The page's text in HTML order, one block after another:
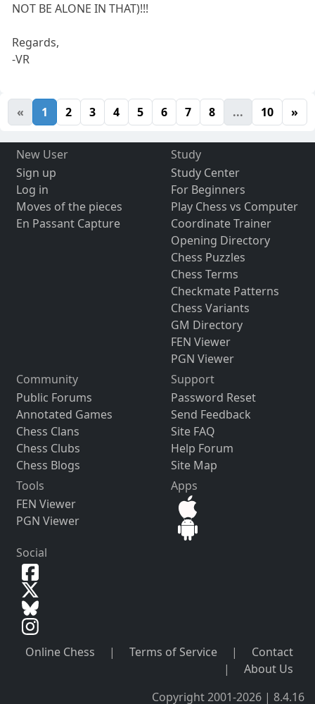
NOT BE ALONE IN THAT)!!!
Regards,
-VR
« 1 2 3 4 5 6 7 8 ... 10 »
New User
Sign up
Log in
Moves of the pieces
En Passant Capture
Study
Study Center
For Beginners
Play Chess vs Computer
Coordinate Trainer
Opening Directory
Chess Puzzles
Chess Terms
Checkmate Patterns
Chess Variants
GM Directory
FEN Viewer
PGN Viewer
Community
Public Forums
Annotated Games
Chess Clans
Chess Clubs
Chess Blogs
Support
Password Reset
Send Feedback
Site FAQ
Help Forum
Site Map
Tools
FEN Viewer
PGN Viewer
Apps
Social
Online Chess | Terms of Service |
Contact
|
About Us
Copyright 2001-2026 | 8.4.16